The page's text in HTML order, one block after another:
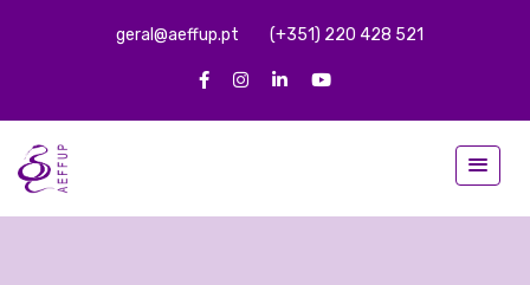
geral@aeffup.pt (+351) 220 428 521